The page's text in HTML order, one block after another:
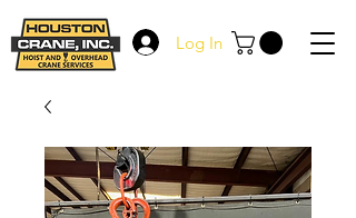
Log In